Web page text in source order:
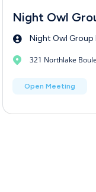
Night Owl
Night Owl Group
321 Northlake
Open Meeting